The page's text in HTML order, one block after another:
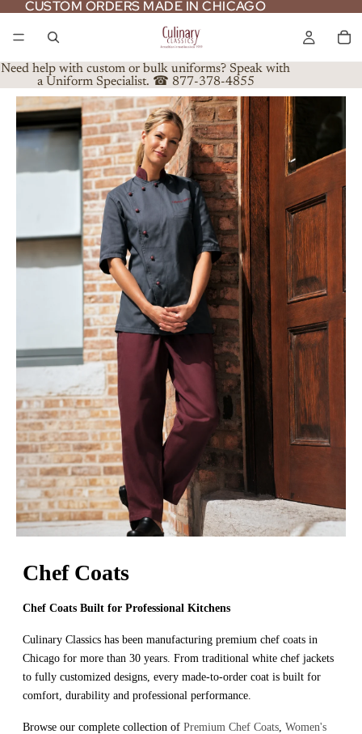
CUSTOM ORDERS MADE IN CHICAGO
CUSTOM ORDERS MADE IN CHICAGO
Need help with custom or bulk uniforms? Speak with
a Uniform Specialist. ☎ 877-378-4855
Chef Coats
Chef Coats Built for Professional Kitchens
Culinary Classics has been manufacturing premium chef coats in
Chicago for more than 30 years. From traditional white chef jackets
to fully customized designs, every made-to-order coat is built for
comfort, durability and professional performance.
Browse our complete collection of Premium Chef Coats, Women's